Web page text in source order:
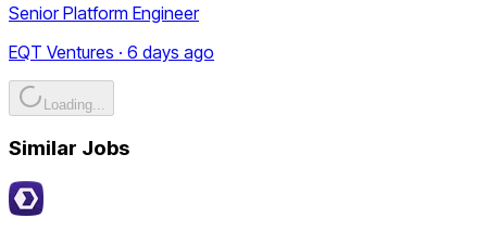
Senior Platform Engineer
EQT Ventures · 6 days ago
Loading...
Similar Jobs